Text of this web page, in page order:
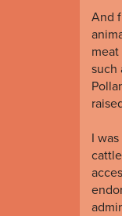
And
such
I